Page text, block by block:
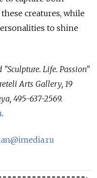
creatures, while
to shine
Life. Passion"
Arts Gallery, 19
495-637-2569.
.